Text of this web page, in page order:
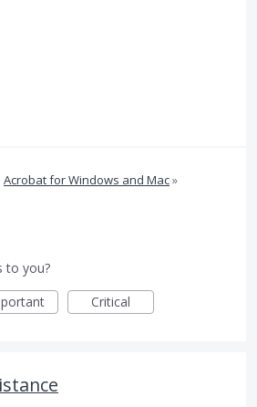
Acrobat for Windows and Mac»
to you?
Critical